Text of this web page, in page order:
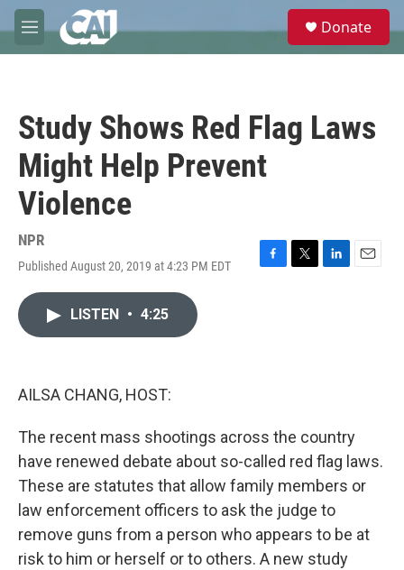
Skip to main content
M
e
e
Donate
Study Shows Red Flag Laws
Might Help Prevent
Violence
NPR
Published August 20, 2019 at 4:23 PM EDT
F
T
L
E
LISTEN • 4:25
AILSA CHANG, HOST:
The recent mass shootings across the country
have renewed debate about so-called red flag laws.
These are statutes that allow family members or
law enforcement officers to ask the judge to
remove guns from a person who appears to be at
risk to him or herself or to others. A new study